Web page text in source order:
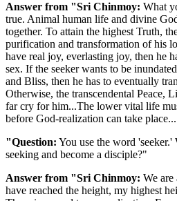
Answer from "Sri Chinmoy: What
true. Animal human life and divine
together. To attain the highest Truth,
purification and transformation of his
have real joy, everlasting joy, then he
sex. If the seeker wants to be
and Bliss, then he has to eventually
Otherwise, the transcendental Peace,
far cry for him...The lower vital life
before God-realization can take
"Question: You use the word 'seeker.'
seeking and become a disciple?"
Answer from "Sri Chinmoy: We are
have reached the height, my highest